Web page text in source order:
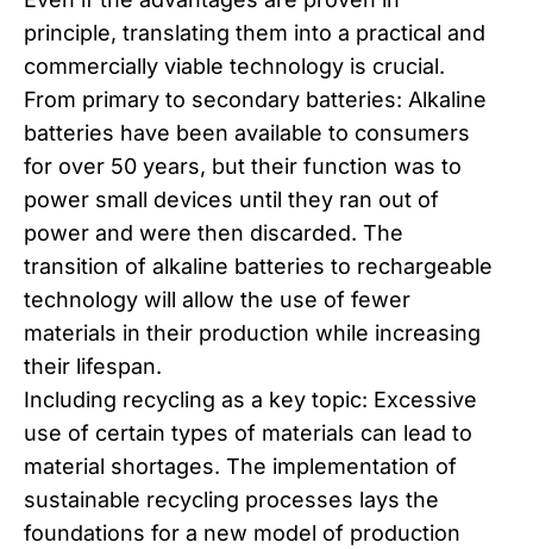
principle, translating them into a practical and
commercially viable technology is crucial.
From primary to secondary batteries: Alkaline
batteries have been available to consumers
for over 50 years, but their function was to
power small devices until they ran out of
power and were then discarded. The
transition of alkaline batteries to rechargeable
technology will allow the use of fewer
materials in their production while increasing
their lifespan.
Including recycling as a key topic: Excessive
use of certain types of materials can lead to
material shortages. The implementation of
sustainable recycling processes lays the
foundations for a new model of production